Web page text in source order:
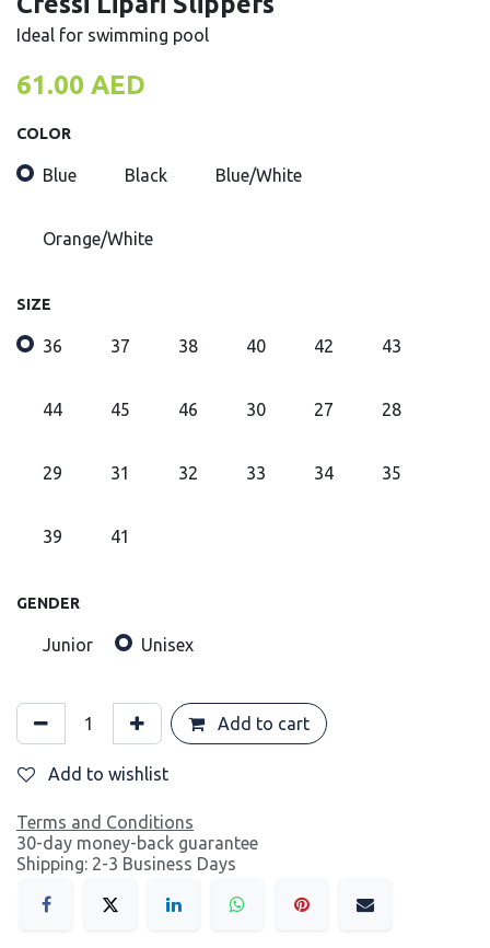
Ideal for swimming pool
61.00 AED
COLOR
Blue Black Blue/White
Orange/White
SIZE
36 37 38 40 42 43
44 45 46 30 27 28
29 31 32 33 34 35
39 41
GENDER
Junior Unisex
Add to cart
Add to wishlist
Terms and Conditions
30-day money-back guarantee
Shipping: 2-3 Business Days